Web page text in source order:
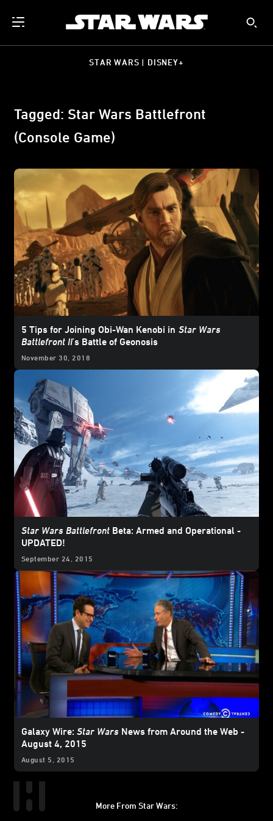
STAR WARS | DISNEY+
Tagged: Star Wars Battlefront
(Console Game)
5 Tips for Joining Obi-Wan Kenobi in Star Wars
Battlefront II's Battle of Geonosis
November 30, 2018
Star Wars Battlefront Beta: Armed and Operational -
UPDATED!
September 24, 2015
Galaxy Wire: Star Wars News from Around the Web -
August 4, 2015
August 5, 2015
More From Star Wars: